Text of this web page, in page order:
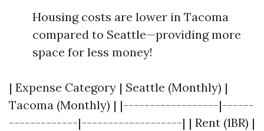
Housing costs are lower in Tacoma
compared to Seattle—providing more
space for less money!
| Expense Category | Seattle (Monthly) |
Tacoma (Monthly) | |------------------|------
-------------|-------------------| | Rent (1BR) |